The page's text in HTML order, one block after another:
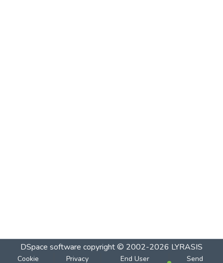
DSpace software copyright © 2002-2026 LYRASIS
Cookie Privacy End User Send